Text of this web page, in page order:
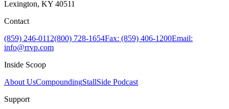
Lexington, KY 40511
Contact
(859) 246-0112(800) 728-1654Fax: (859) 406-1200Email:
info@rrvp.com
Inside Scoop
About UsCompoundingStallSide Podcast
Support